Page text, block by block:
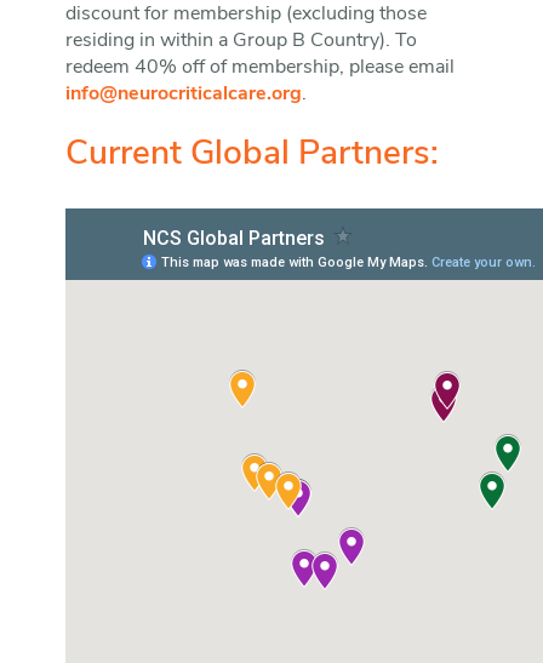
discount for membership (excluding those
residing in within a Group B Country). To
redeem 40% off of membership, please email
info@neurocriticalcare.org.
Current Global Partners: